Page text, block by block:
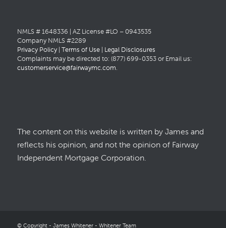
NMLS # 1648336 | AZ License #LO – 0943535
Company NMLS #2289
Privacy Policy| Terms of Use| Legal Disclosures
Complaints may be directed to: (877) 699-0353 or Email us:
customerservice@fairwaymc.com.
The content on this website is written by James and
reflects his opinion, and not the opinion of Fairway
Independent Mortgage Corporation.
© Copyright - James Whitener - Whitener Team